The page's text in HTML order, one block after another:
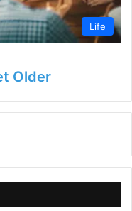
Life
Older